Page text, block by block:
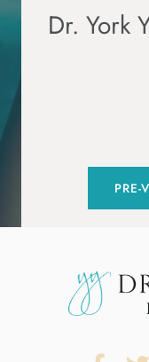
Dr. York
PRE-